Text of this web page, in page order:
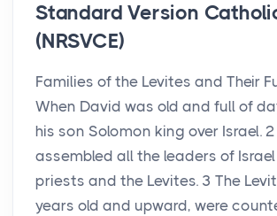
Standard Version
(NRSVCE)
Families of the Levites and Their
When David was old and full of
his son Solomon king over Israel.
assembled all the leaders of
priests and the Levites. 3 The
years old and upward, were